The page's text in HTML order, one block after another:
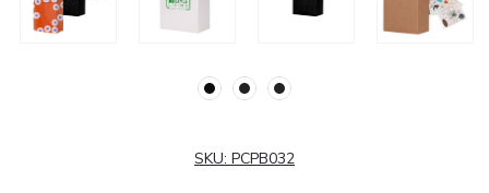
SKU: PCPB032